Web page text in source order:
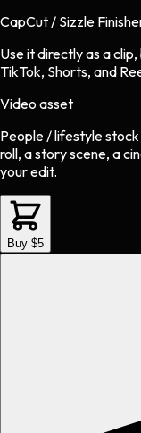
CapCut / Sizzle
Use it directly as a
TikTok, Shorts, and
Video asset
People / lifestyle
roll, a story scene, a
your edit.
Buy $5